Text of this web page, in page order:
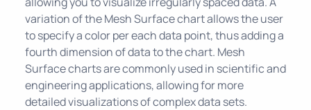
variation of the Mesh Surface chart allows the user
to specify a color per each data point, thus adding a
fourth dimension of data to the chart. Mesh
Surface charts are commonly used in scientific and
engineering applications, allowing for more
detailed visualizations of complex data sets.